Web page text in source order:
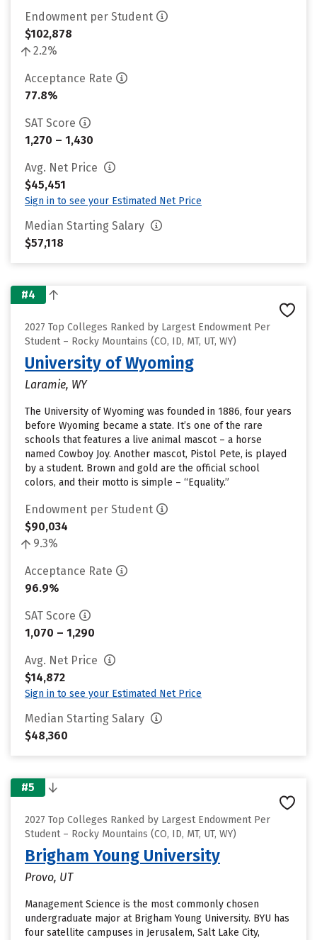
Endowment per Student
$102,878
2.2%
Acceptance Rate
77.8%
SAT Score
1,270 – 1,430
Avg. Net Price
$45,451
Sign in to see your Estimated Net Price
Median Starting Salary
$57,118
#4
2027 Top Colleges Ranked by Largest Endowment Per
Student – Rocky Mountains (CO, ID, MT, UT, WY)
University of Wyoming
Laramie, WY
The University of Wyoming was founded in 1886, four years
before Wyoming became a state. It’s one of the rare
schools that features a live animal mascot – a horse
named Cowboy Joy. Another mascot, Pistol Pete, is played
by a student. Brown and gold are the official school
colors, and their motto is simple – “Equality.”
Endowment per Student
$90,034
9.3%
Acceptance Rate
96.9%
SAT Score
1,070 – 1,290
Avg. Net Price
$14,872
Sign in to see your Estimated Net Price
Median Starting Salary
$48,360
#5
2027 Top Colleges Ranked by Largest Endowment Per
Student – Rocky Mountains (CO, ID, MT, UT, WY)
Brigham Young University
Provo, UT
Management Science is the most commonly chosen
undergraduate major at Brigham Young University. BYU has
four satellite campuses in Jerusalem, Salt Lake City,